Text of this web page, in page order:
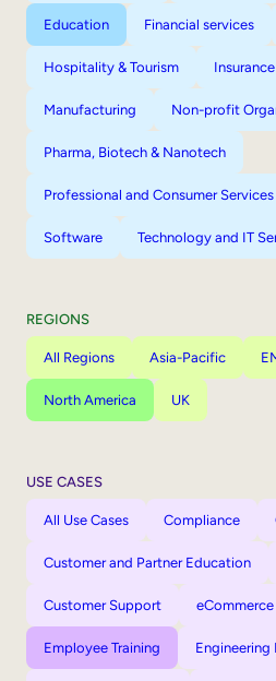
Education Financial services
Hospitality & Tourism Insurance
Manufacturing Non-profit
Pharma, Biotech & Nanotech
Professional and Consumer Services
Software Technology and IT
REGIONS
All Regions Asia-Pacific
North America UK
USE CASES
All Use Cases Compliance
Customer and Partner Education
Customer Support eCommerce
Employee Training Engineering